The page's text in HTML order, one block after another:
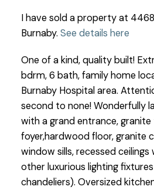
I have sold a property at 4468
Burnaby. See details here
One of a kind, quality built!
bdrm, 6 bath, family home
Burnaby Hospital area.
second to none! Wonderfully
with a grand entrance, granite
foyer,hardwood floor, granite
window sills, recessed
other luxurious lighting
chandeliers). Oversized